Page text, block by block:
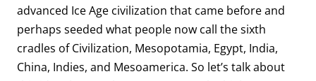
advanced Ice Age civilization that came before and
perhaps seeded what people now call the sixth
cradles of Civilization, Mesopotamia, Egypt, India,
China, Indies, and Mesoamerica. So let’s talk about